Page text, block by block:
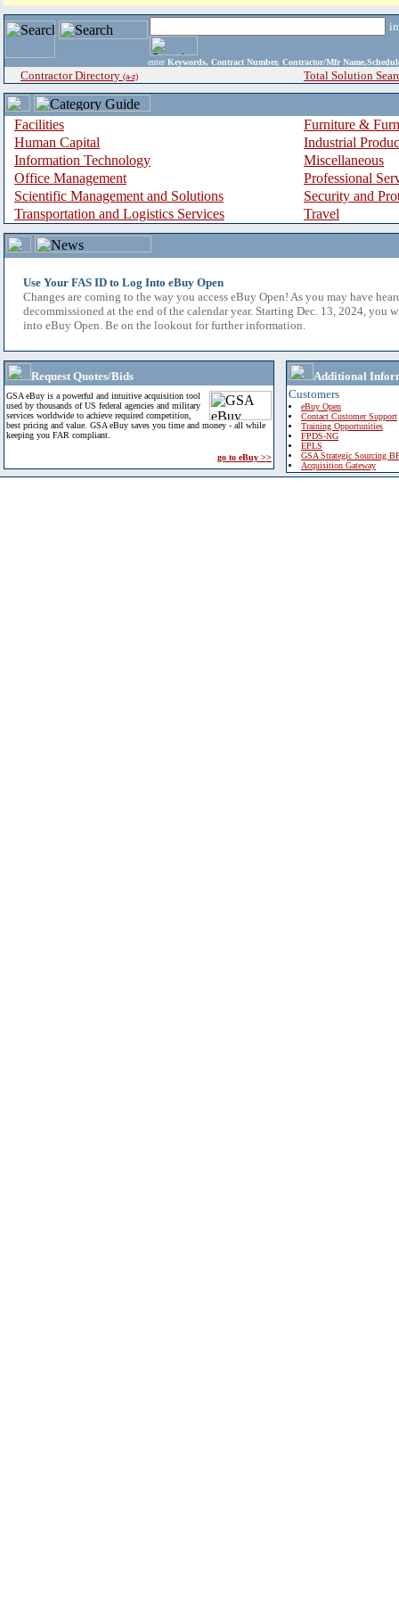
enter Keywords, Contract Number, Contractor/Mfr
Contractor Directory (a-z) Total Solution
Facilities
Furniture &
Human Capital
Industrial
Information Technology
Miscellaneous
Office Management
Professional
Scientific Management and Solutions
Security and
Transportation and Logistics Services
Travel
Use Your FAS ID to Log Into eBuy Open
Changes are coming to the way you access eBuy Open! As you may have
decommissioned at the end of the calendar year. Starting Dec. 13, 2024, you
into eBuy Open. Be on the lookout for further information.
Request Quotes/Bids
GSA eBuy is a powerful and intuitive acquisition tool
used by thousands of US federal agencies and military
services worldwide to achieve required competition,
best pricing and value. GSA eBuy saves you time and money - all while
keeping you FAR compliant.
go to eBuy >>
Additional
Customers
eBuy Open
Contact Customer Support
Training Opportunities
FPDS-NG
EPLS
GSA Strategic Sourcing
Acquisition Gateway